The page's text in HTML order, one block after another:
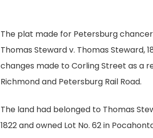
The plat made for Petersburg
Thomas Steward v. Thomas Steward,
changes made to Corling Street as a
Richmond and Petersburg Rail Road.
The land had belonged to Thomas
1822 and owned Lot No. 62 in